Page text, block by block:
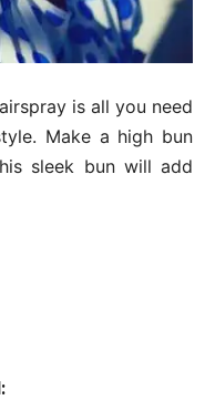
is all you need
Make a high bun
sleek bun will add